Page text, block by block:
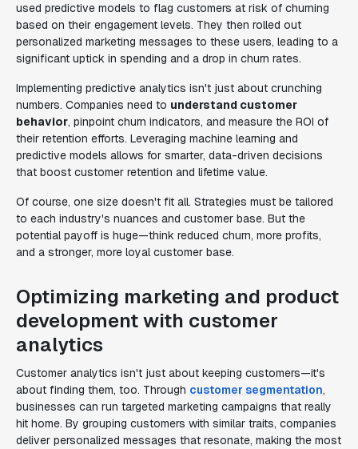
used predictive models to flag customers at risk of churning
based on their engagement levels. They then rolled out
personalized marketing messages to these users, leading to a
significant uptick in spending and a drop in churn rates.
Implementing predictive analytics isn't just about crunching
numbers. Companies need to understand customer
behavior, pinpoint churn indicators, and measure the ROI of
their retention efforts. Leveraging machine learning and
predictive models allows for smarter, data-driven decisions
that boost customer retention and lifetime value.
Of course, one size doesn't fit all. Strategies must be tailored
to each industry's nuances and customer base. But the
potential payoff is huge—think reduced churn, more profits,
and a stronger, more loyal customer base.
Optimizing marketing and product
development with customer
analytics
Customer analytics isn't just about keeping customers—it's
about finding them, too. Through customer segmentation,
businesses can run targeted marketing campaigns that really
hit home. By grouping customers with similar traits, companies
deliver personalized messages that resonate, making the most